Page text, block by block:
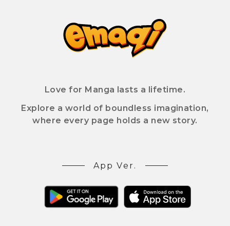
Love for Manga lasts a lifetime.
Explore a world of boundless imagination,
where every page holds a new story.
App Ver.